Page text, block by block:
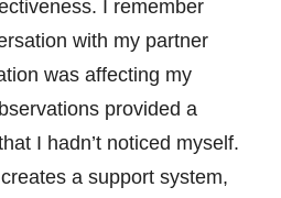
I remember
with my partner
was affecting my
provided a
I hadn’t noticed myself.
a support system,